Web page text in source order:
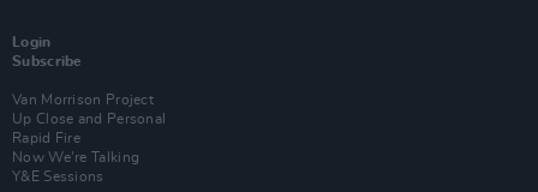
Login
Subscribe
Van Morrison Project
Up Close and Personal
Rapid Fire
Now We’re Talking
Y&E Sessions